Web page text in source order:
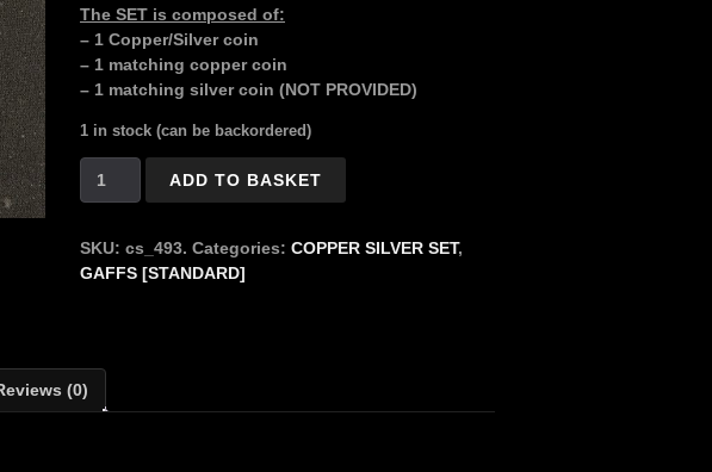
The SET is composed of:
– 1 Copper/Silver coin
– 1 matching copper coin
– 1 matching silver coin (NOT PROVIDED)
1 in stock (can be backordered)
Fr
SUISSE
ADD TO BASKET
SKU: cs_493. Categories: COPPER SILVER SET,
GAFFS [STANDARD]
(0)